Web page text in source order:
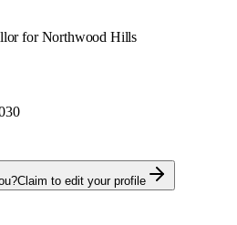
for Northwood Hills
Claim to edit your profile